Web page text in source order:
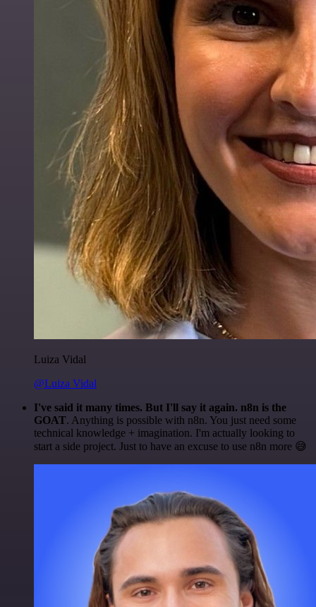
Luiza Vidal
@Luiza Vidal
I've said it many times. But I'll say it again. n8n is the
GOAT. Anything is possible with n8n. You just need some
technical knowledge + imagination. I'm actually looking to
start a side project. Just to have an excuse to use n8n more 😅